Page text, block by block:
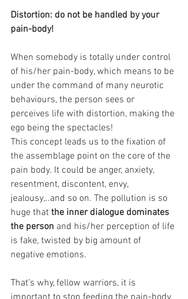
Distortion: do not be handled by your
pain-body!
When somebody is totally under control
of his/her pain-body, which means to be
under the command of many neurotic
behaviours, the person sees or
perceives life with distortion, making the
ego being the spectacles!
This concept leads us to the fixation of
the assemblage point on the core of the
pain body. It could be anger, anxiety,
resentment, discontent, envy,
jealousy,..and so on. The pollution is so
huge that the inner dialogue dominates
the person and his/her perception of life
is fake, twisted by big amount of
negative emotions.
That’s why, fellow warriors, it is